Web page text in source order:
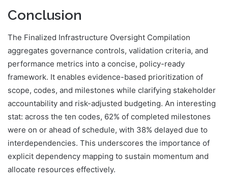
Conclusion
The Finalized Infrastructure Oversight Compilation
aggregates governance controls, validation criteria, and
performance metrics into a concise, policy-ready
framework. It enables evidence-based prioritization of
scope, codes, and milestones while clarifying stakeholder
accountability and risk-adjusted budgeting. An interesting
stat: across the ten codes, 62% of completed milestones
were on or ahead of schedule, with 38% delayed due to
interdependencies. This underscores the importance of
explicit dependency mapping to sustain momentum and
allocate resources effectively.